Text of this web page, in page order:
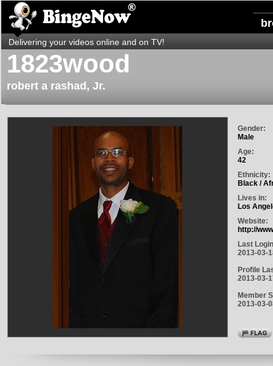
Delivering your videos online and on TV!
1823wood
robert a rashad, Jr.
Gender:
Male
Age:
42
Ethnicity:
Black /
Lives in:
Los
Website:
http://
Last
2013-03-
Profile
2013-03-
Member
2013-03-